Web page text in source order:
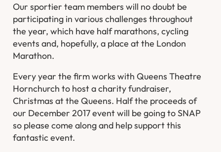
Our sportier team members will no doubt be
participating in various challenges throughout
the year, which have half marathons, cycling
events and, hopefully, a place at the London
Marathon.
Every year the firm works with Queens Theatre
Hornchurch to host a charity fundraiser,
Christmas at the Queens. Half the proceeds of
our December 2017 event will be going to SNAP
so please come along and help support this
fantastic event.